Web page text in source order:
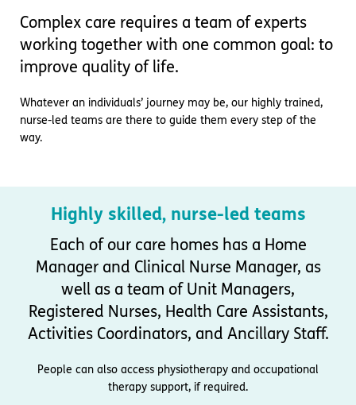
Concerns and complaints
Apply for a job Enquire about care
Find a care home
Complex care requires a team of experts
working together with one common goal: to
improve quality of life.
Whatever an individuals’ journey may be, our highly trained,
nurse-led teams are there to guide them every step of the
way.
Highly skilled, nurse-led teams
Each of our care homes has a Home
Manager and Clinical Nurse Manager, as
well as a team of Unit Managers,
Registered Nurses, Health Care Assistants,
Activities Coordinators, and Ancillary Staff.
People can also access physiotherapy and occupational
therapy support, if required.